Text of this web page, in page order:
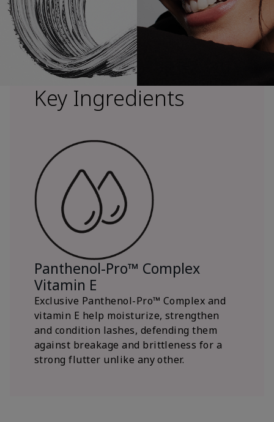
Key Ingredients
Panthenol-Pro™ Complex
Vitamin E
Exclusive Panthenol-Pro™ Complex and
vitamin E help moisturize, strengthen
and condition lashes, defending them
against breakage and brittleness for a
strong flutter unlike any other.